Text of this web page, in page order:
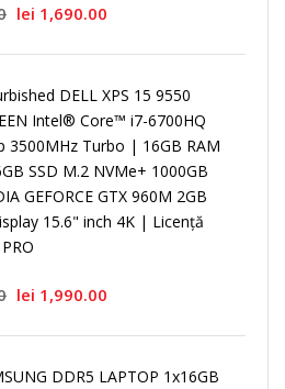
lei 1,690.00
DELL XPS 15 9550
Intel® Core™ i7-6700HQ
3500MHz Turbo | 16GB RAM
SSD M.2 NVMe+ 1000GB
GEFORCE GTX 960M 2GB
15.6" inch 4K | Licență
lei 1,990.00
DDR5 LAPTOP 1x16GB